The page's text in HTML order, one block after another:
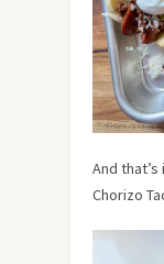
And
Chorizo